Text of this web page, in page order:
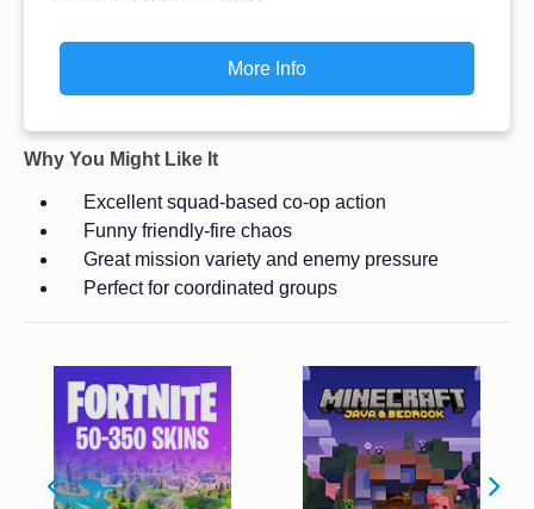
More Info
Why You Might Like It
Excellent squad-based co-op action
Funny friendly-fire chaos
Great mission variety and enemy pressure
Perfect for coordinated groups